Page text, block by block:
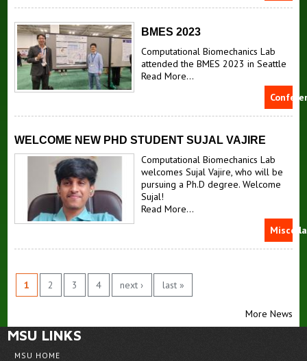
BMES 2023
Computational Biomechanics Lab
attended the BMES 2023 in Seattle
Read More...
WELCOME NEW PHD STUDENT SUJAL VAJIRE
Computational Biomechanics Lab
welcomes Sujal Vajire, who will be
pursuing a Ph.D degree. Welcome
Sujal!
Read More...
1 2 3 4 next › last »
More News
MSU LINKS
MSU HOME